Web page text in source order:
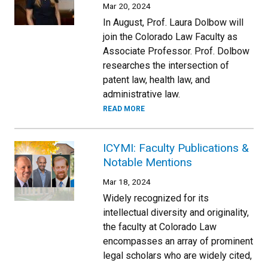
Mar 20, 2024
In August, Prof. Laura Dolbow will
join the Colorado Law Faculty as
Associate Professor. Prof. Dolbow
researches the intersection of
patent law, health law, and
administrative law.
READ MORE
ICYMI: Faculty Publications &
Notable Mentions
Mar 18, 2024
Widely recognized for its
intellectual diversity and originality,
the faculty at Colorado Law
encompasses an array of prominent
legal scholars who are widely cited,